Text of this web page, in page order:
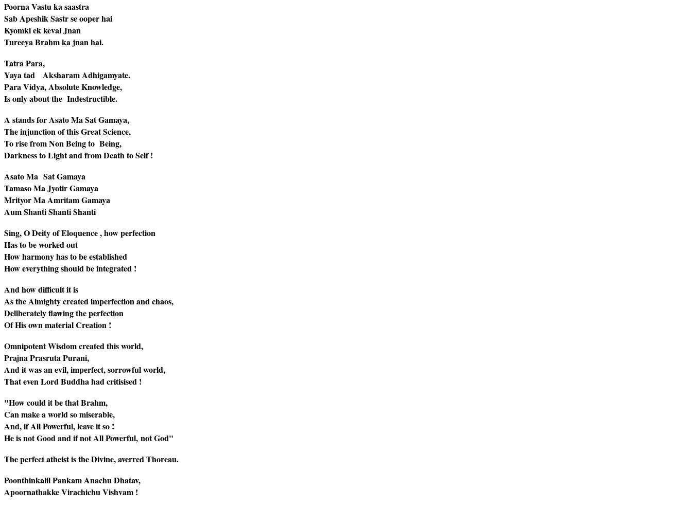
Poorna Vastu ka saastra
Sab Apeshik Sastr se ooper hai
Kyomki ek keval Jnan
Tureeya Brahm ka jnan hai.
Tatra Para,
Yaya tad Aksharam Adhigamyate.
Para Vidya, Absolute Knowledge,
Is only about the Indestructible.
A stands for Asato Ma Sat Gamaya,
The injunction of this Great Science,
To rise from Non Being to Being,
Darkness to Light and from Death to Self !
Asato Ma Sat Gamaya
Tamaso Ma Jyotir Gamaya
Mrityor Ma Amritam Gamaya
Aum Shanti Shanti Shanti
Sing, O Deity of Eloquence , how perfection
Has to be worked out
How harmony has to be established
How everything should be integrated !
And how difficult it is
As the Almighty created imperfection and chaos,
Dellberately flawing the perfection
Of His own material Creation !
Omnipotent Wisdom created this world,
Prajna Prasruta Purani,
And it was an evil, imperfect, sorrowful world,
That even Lord Buddha had critisised !
"How could it be that Brahm,
Can make a world so miserable,
And, if All Powerful, leave it so !
He is not Good and if not All Powerful, not God"
The perfect atheist is the Divine, averred Thoreau.
Poonthinkalil Pankam Anachu Dhatav,
Apoornathakke Virachichu Vishvam !